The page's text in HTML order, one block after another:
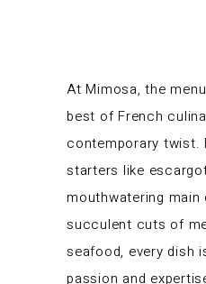
At Mimosa, the
best of French
contemporary twist.
starters like
mouthwatering
succulent cuts of
seafood, every dish
passion and